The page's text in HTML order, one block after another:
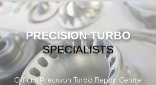
PRECISION TURBO
SPECIALISTS
Official Precision Turbo Repair Centre